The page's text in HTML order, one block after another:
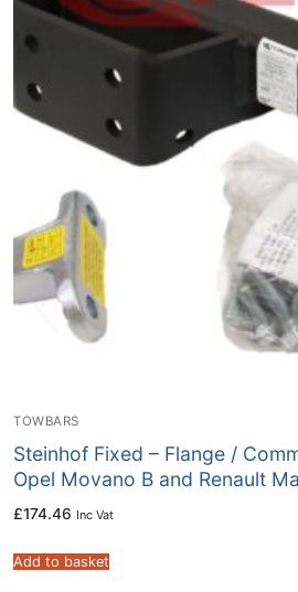
TOWBARS
Steinhof Fixed – Flange /
Opel Movano B and Renault
£174.46 Inc Vat
Add to basket